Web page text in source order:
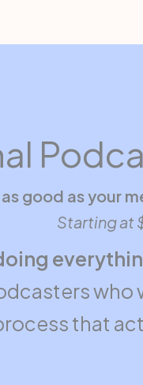
good as your
Starting at
who
that